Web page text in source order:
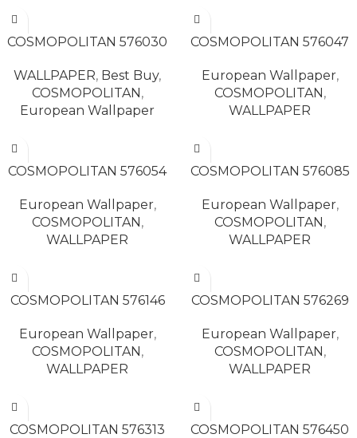
COSMOPOLITAN 576030
WALLPAPER, Best Buy,
COSMOPOLITAN,
European Wallpaper
COSMOPOLITAN 576047
European Wallpaper,
COSMOPOLITAN,
WALLPAPER
COSMOPOLITAN 576054
European Wallpaper,
COSMOPOLITAN,
WALLPAPER
COSMOPOLITAN 576085
European Wallpaper,
COSMOPOLITAN,
WALLPAPER
COSMOPOLITAN 576146
European Wallpaper,
COSMOPOLITAN,
WALLPAPER
COSMOPOLITAN 576269
European Wallpaper,
COSMOPOLITAN,
WALLPAPER
COSMOPOLITAN 576313
COSMOPOLITAN 576450